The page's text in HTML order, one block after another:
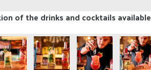
of the drinks and cocktails available